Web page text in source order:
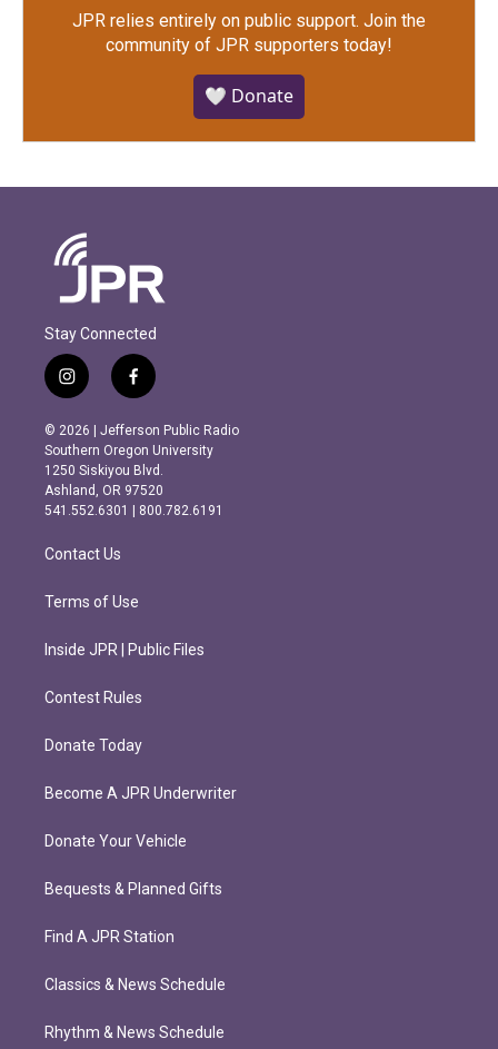
JPR relies entirely on public support. Join the
community of JPR supporters today!
🤍 Donate
Stay Connected
i
n
s
t
a
g
r
m
f
a
c
e
b
o
o
k
© 2026 | Jefferson Public Radio
Southern Oregon University
1250 Siskiyou Blvd.
Ashland, OR 97520
541.552.6301 | 800.782.6191
Contact Us
Terms of Use
Inside JPR | Public Files
Contest Rules
Donate Today
Become A JPR Underwriter
Donate Your Vehicle
Bequests & Planned Gifts
Find A JPR Station
Classics & News Schedule
Rhythm & News Schedule